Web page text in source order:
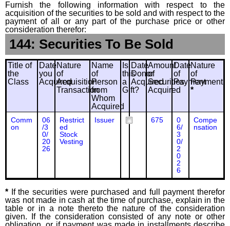
Furnish the following information with respect to the
acquisition of the securities to be sold and with respect to the
payment of all or any part of the purchase price or other
consideration therefor:
144: Securities To Be Sold
Title of
the
Class
Date
you
Acquired
Nature
of
Acquisition
Transaction
Name
of
Person
from
Whom
Acquired
Is
this
a
Gift?
Date
Donor
Acquired
Amount
of
Securities
Acquired
Date
of
Payment
Nature
of
Payment
*
Comm
on
06
/3
0/
20
26
Restrict
ed
Stock
Vesting
Issuer 675
0
6/
3
0/
2
0
2
6
Compe
nsation
* If the securities were purchased and full payment therefor
was not made in cash at the time of purchase, explain in the
table or in a note thereto the nature of the consideration
given. If the consideration consisted of any note or other